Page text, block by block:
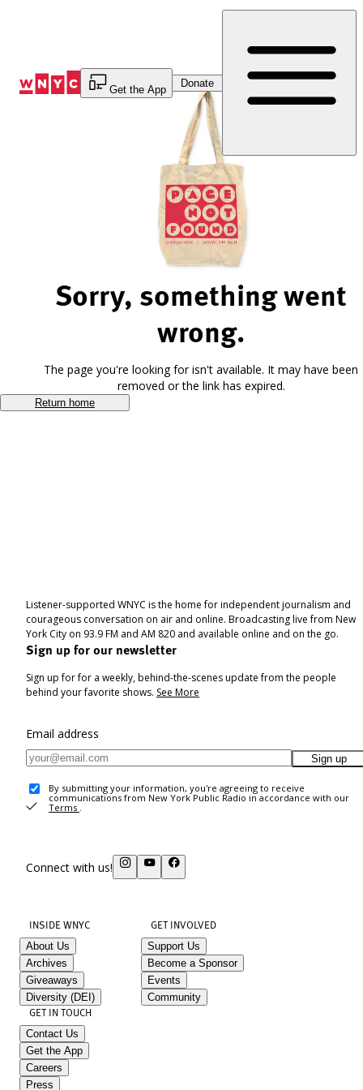
Get the App
Donate
Sorry, something went
wrong.
The page you're looking for isn't available. It may have been
removed or the link has expired.
Return home
Listener-supported WNYC is the home for independent journalism and
courageous conversation on air and online. Broadcasting live from New
York City on 93.9 FM and AM 820 and available online and on the go.
Sign up for our newsletter
Sign up for for a weekly, behind-the-scenes update from the people
behind your favorite shows. See More
Email address
Sign up
By submitting your information, you're agreeing to receive
communications from New York Public Radio in accordance with our
Terms .
Connect with us!
INSIDE WNYC
About Us
Archives
Giveaways
Diversity (DEI)
GET INVOLVED
Support Us
Become a Sponsor
Events
Community
GET IN TOUCH
Contact Us
Get the App
Careers
Press